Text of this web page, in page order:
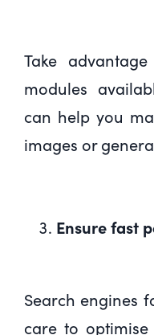
Take
modules
can help you
images or
Ensure fast
Search engines
care to